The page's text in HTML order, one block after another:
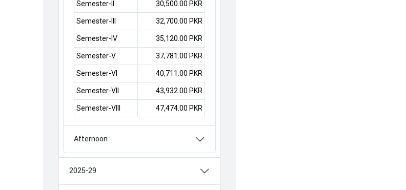
Semester-II 30,500.00 PKR
Semester-III 32,700.00 PKR
Semester-IV 35,120.00 PKR
Semester-V 37,781.00 PKR
Semester-VI 40,711.00 PKR
Semester-VII 43,932.00 PKR
Semester-VIII 47,474.00 PKR
Afternoon
2025-29